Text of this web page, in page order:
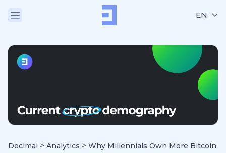
EN
Decimal > Analytics > Why Millennials Own More Bitcoin